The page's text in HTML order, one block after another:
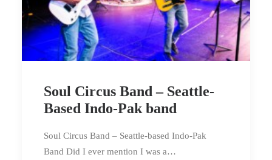
Soul Circus Band – Seattle-
Based Indo-Pak band
Soul Circus Band – Seattle-based Indo-Pak
Band Did I ever mention I was a…